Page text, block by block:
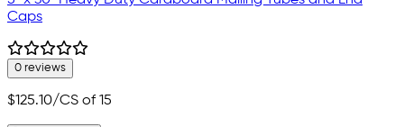
Caps
0 reviews
$125.10/CS of 15